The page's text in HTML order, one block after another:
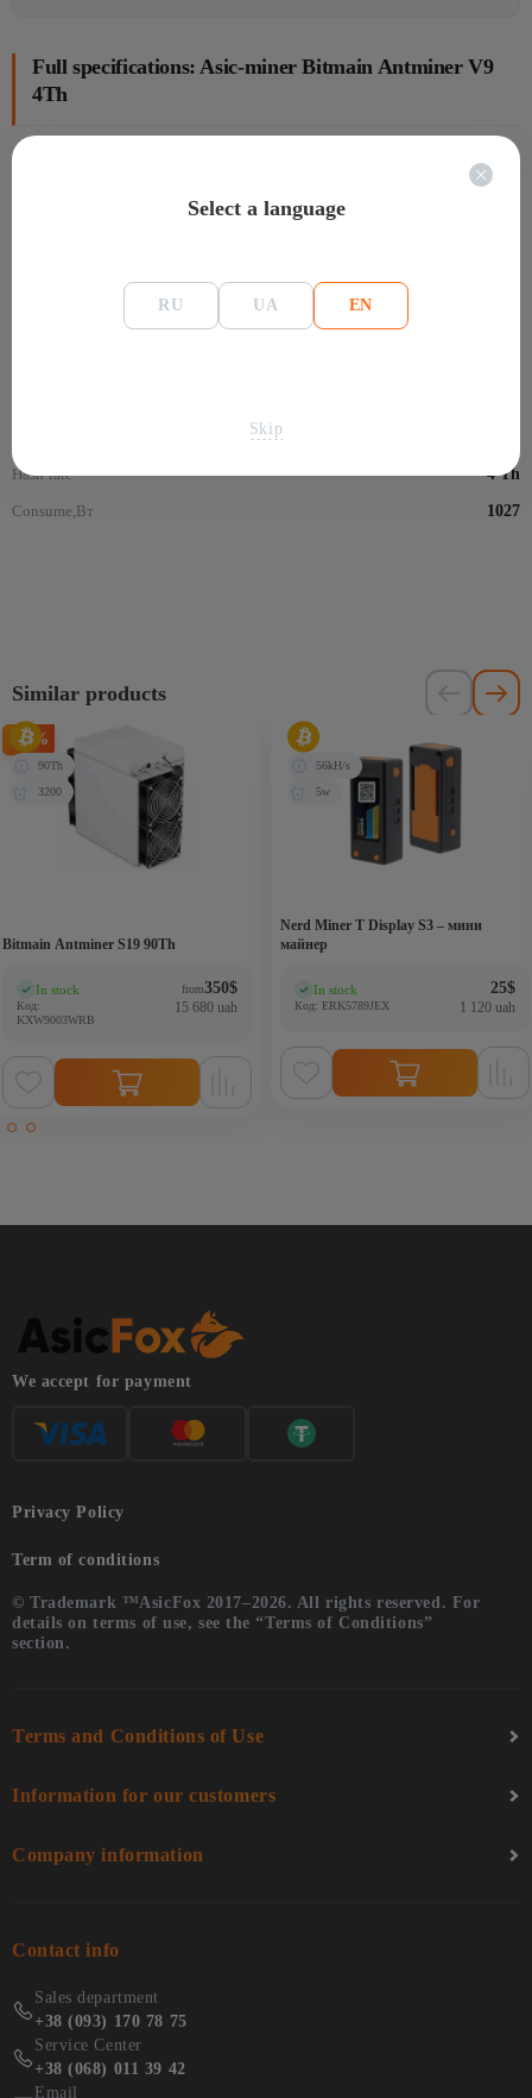
Full specifications: Asic-miner Bitmain Antminer V9
4Th
Hash-rate 4 Th
Consume,Вт 1027
Similar products
Bitmain Antminer S19 90Th
-75%
90Th
3200
In stock
Код:
KXW9003WRB
from350$
15 680 uah
Nerd Miner T Display S3 – мини
майнер
56kH/s
5w
In stock
Код: ERK5789JEX
25$
1 120 uah
We accept for payment
Privacy Policy
Term of conditions
© Trademark ™AsicFox 2017–2026. All rights reserved. For
details on terms of use, see the “Terms of Conditions”
section.
Terms and Conditions of Use
Information for our customers
Company information
Contact info
Sales department
+38 (093) 170 78 75
Service Center
+38 (068) 011 39 42
Email
Select a language
RU UA EN
Skip